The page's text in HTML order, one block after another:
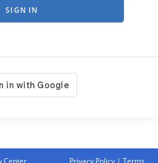
SIGN IN
Center Privacy Policy| Terms